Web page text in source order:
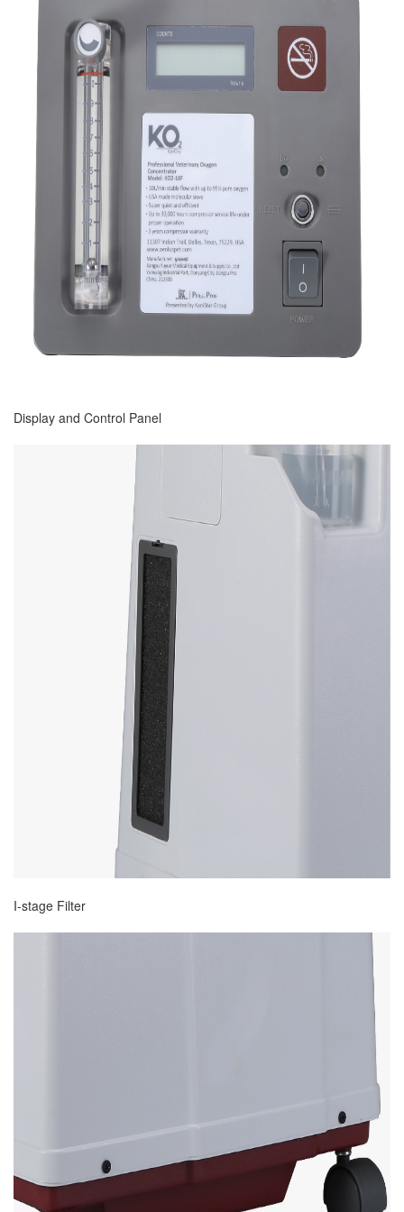
Display and Control Panel
I-stage Filter